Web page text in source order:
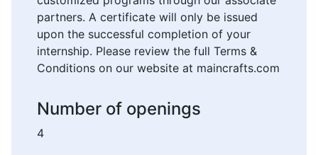
partners. A certificate will only be issued
upon the successful completion of your
internship. Please review the full Terms &
Conditions on our website at maincrafts.com
Number of openings
4